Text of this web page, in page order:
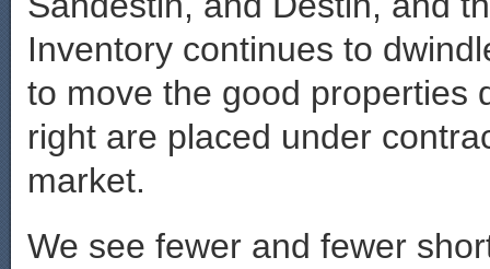
Inventory continues to
to move the good properties
right are placed under
market.
We see fewer and fewer